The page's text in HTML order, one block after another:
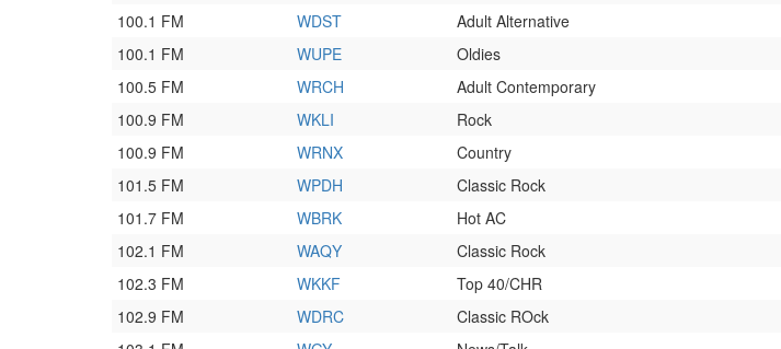
100.1 FM
WDST Adult Alternative
100.1 FM
WUPE Oldies
100.5 FM
WRCH Adult Contemporary
100.9 FM
WKLI Rock
100.9 FM
WRNX Country
101.5 FM
WPDH Classic Rock
101.7 FM
WBRK Hot AC
102.1 FM
WAQY Classic Rock
102.3 FM
WKKF Top 40/CHR
102.9 FM
WDRC Classic ROck